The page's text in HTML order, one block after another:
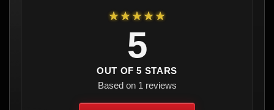
★★★★★
5
OUT OF 5 STARS
Based on 1 reviews